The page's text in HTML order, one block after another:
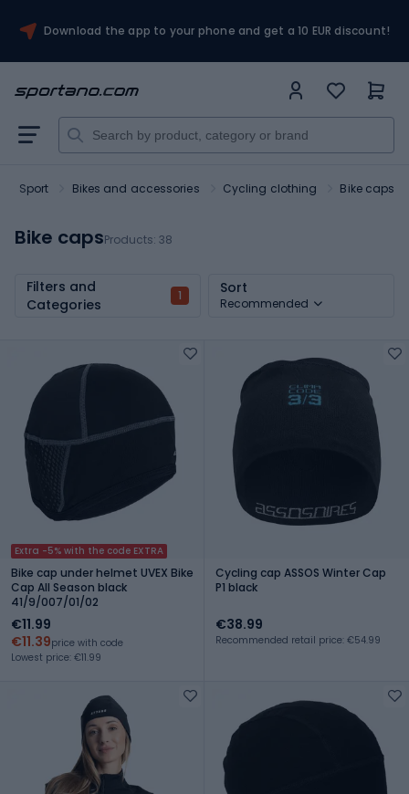
Download the app to your phone and get a 10 EUR discount!
Sport Bikes and accessories Cycling clothing Bike caps
Bike capsProducts: 38
Filters and
Categories
1 Sort
Recommended
Extra -5% with the code EXTRA
Bike cap under helmet UVEX Bike
Cap All Season black
41/9/007/01/02
€11.99
€11.39price with code
Lowest price: €11.99
Cycling cap ASSOS Winter Cap
P1 black
€38.99
Recommended retail price: €54.99